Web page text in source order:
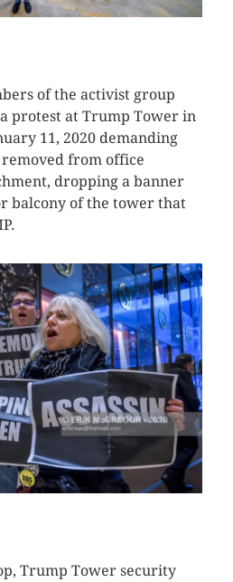
of the activist group
protest at Trump Tower in
11, 2020 demanding
from office
dropping a banner
balcony of the tower that
Trump Tower security